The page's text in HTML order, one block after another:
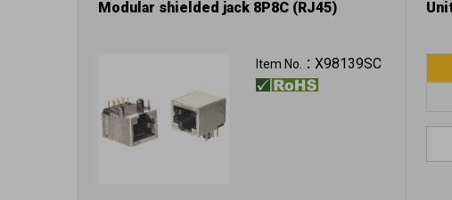
Modular shielded jack 8P8C (RJ45)
Item No.： X98139SC